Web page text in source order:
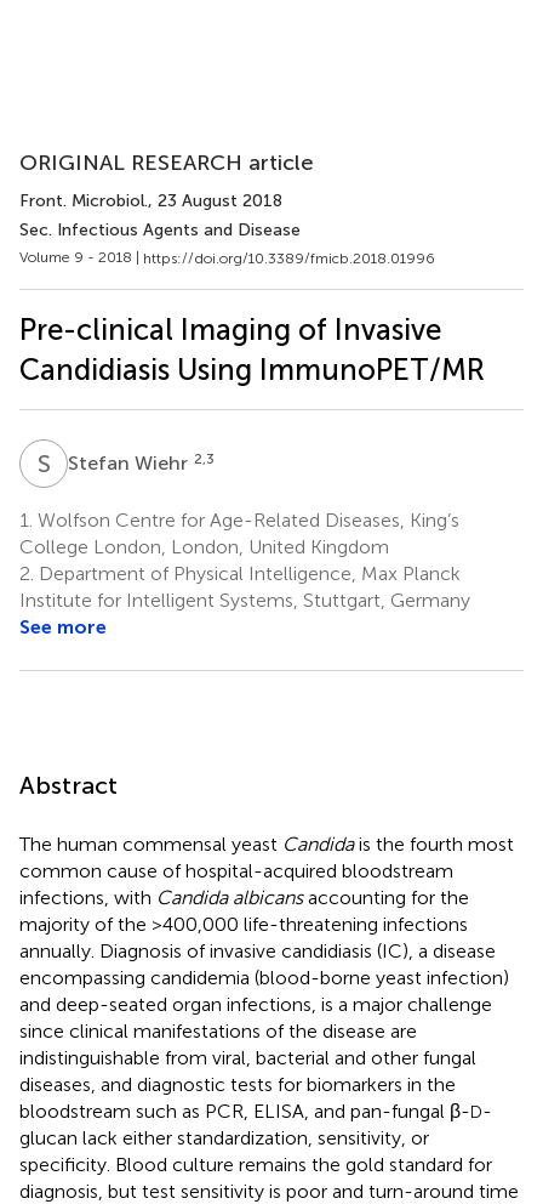
ORIGINAL RESEARCH article
Front. Microbiol., 23 August 2018
Sec. Infectious Agents and Disease
Volume 9 - 2018 | https://doi.org/10.3389/fmicb.2018.01996
Pre-clinical Imaging of Invasive
Candidiasis Using ImmunoPET/MR
S WStefan Wiehr 2,3
1. Wolfson Centre for Age-Related Diseases, King’s
College London, London, United Kingdom
2. Department of Physical Intelligence, Max Planck
Institute for Intelligent Systems, Stuttgart, Germany
See more
Abstract
The human commensal yeast Candidais the fourth most
common cause of hospital-acquired bloodstream
infections, with Candida albicansaccounting for the
majority of the >400,000 life-threatening infections
annually. Diagnosis of invasive candidiasis (IC), a disease
encompassing candidemia (blood-borne yeast infection)
and deep-seated organ infections, is a major challenge
since clinical manifestations of the disease are
indistinguishable from viral, bacterial and other fungal
diseases, and diagnostic tests for biomarkers in the
bloodstream such as PCR, ELISA, and pan-fungal β-D-
glucan lack either standardization, sensitivity, or
specificity. Blood culture remains the gold standard for
diagnosis, but test sensitivity is poor and turn-around time